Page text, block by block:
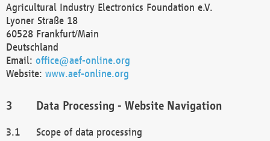
Agricultural Industry Electronics Foundation e.V.
Lyoner Straße 18
60528 Frankfurt/Main
Deutschland
Email: office@aef-online.org
Website: www.aef-online.org
Data Processing - Website Navigation
Scope of data processing